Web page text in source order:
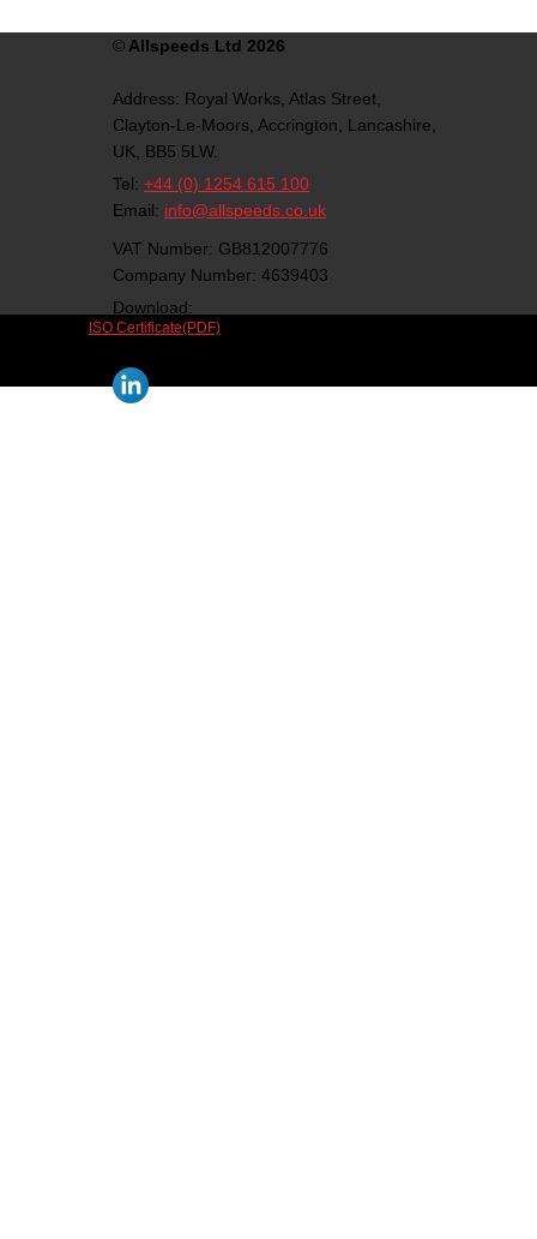
© Allspeeds Ltd 2026
Address: Royal Works, Atlas Street,
Clayton-Le-Moors, Accrington,
Lancashire,
UK,
BB5 5LW.
Tel: +44 (0) 1254 615 100
Email: info@allspeeds.co.uk
VAT Number: GB812007776
Company Number: 4639403
Download:
ISO Certificate(PDF)